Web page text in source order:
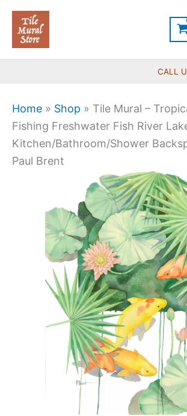
Skip
content
CALL
Home » Shop » Tile Mural –
Fishing Freshwater Fish River
Kitchen/Bathroom/Shower
Paul Brent
Tropical
Freshwater
Kitchen/Bathroom/Shower